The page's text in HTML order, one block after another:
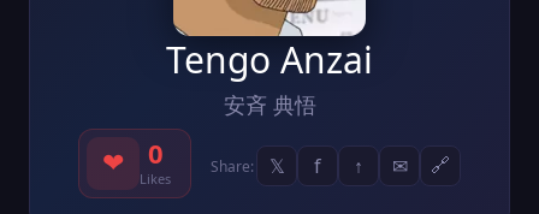
Tengo Anzai
安斉 典悟
❤ 0
Likes
Share: 𝕏 f ↑ ✉ 🔗